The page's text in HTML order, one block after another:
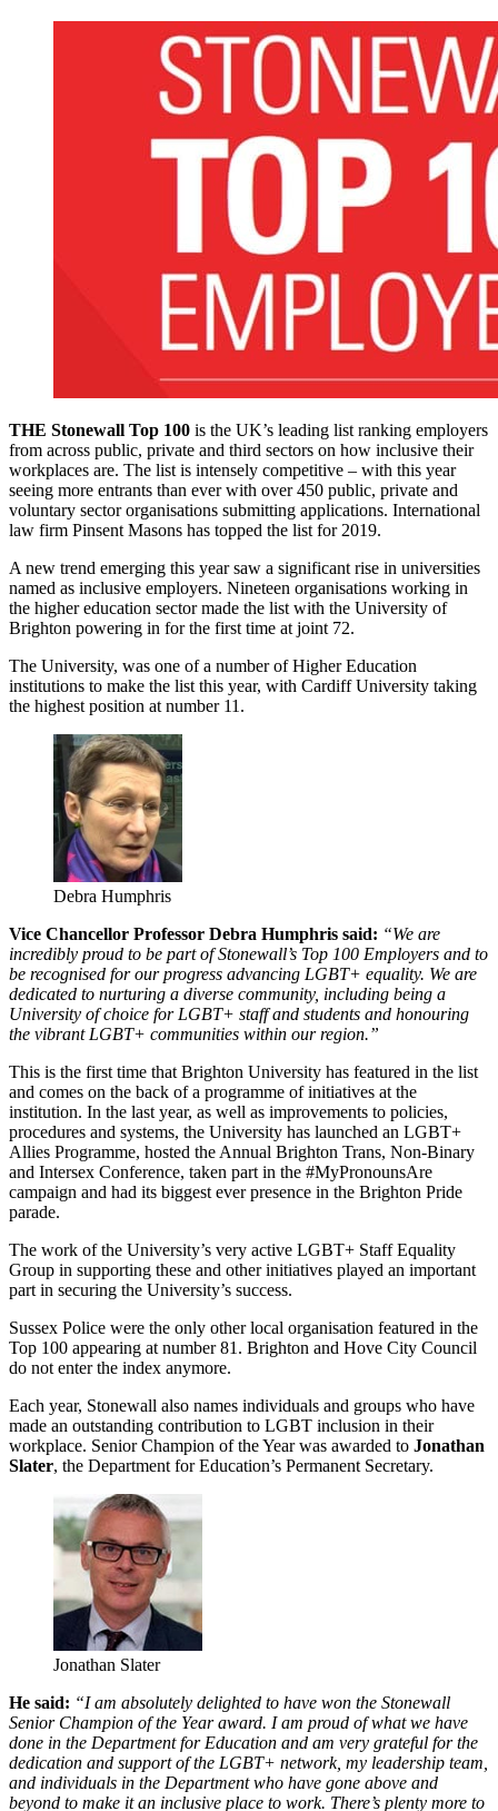
THE Stonewall Top 100 is the UK’s leading list ranking employers
from across public, private and third sectors on how inclusive their
workplaces are. The list is intensely competitive – with this year
seeing more entrants than ever with over 450 public, private and
voluntary sector organisations submitting applications. International
law firm Pinsent Masons has topped the list for 2019.
A new trend emerging this year saw a significant rise in universities
named as inclusive employers. Nineteen organisations working in
the higher education sector made the list with the University of
Brighton powering in for the first time at joint 72.
The University, was one of a number of Higher Education
institutions to make the list this year, with Cardiff University taking
the highest position at number 11.
Debra Humphris
Vice Chancellor Professor Debra Humphris said: “We are
incredibly proud to be part of Stonewall’s Top 100 Employers and to
be recognised for our progress advancing LGBT+ equality. We are
dedicated to nurturing a diverse community, including being a
University of choice for LGBT+ staff and students and honouring
the vibrant LGBT+ communities within our region.”
This is the first time that Brighton University has featured in the list
and comes on the back of a programme of initiatives at the
institution. In the last year, as well as improvements to policies,
procedures and systems, the University has launched an LGBT+
Allies Programme, hosted the Annual Brighton Trans, Non-Binary
and Intersex Conference, taken part in the #MyPronounsAre
campaign and had its biggest ever presence in the Brighton Pride
parade.
The work of the University’s very active LGBT+ Staff Equality
Group in supporting these and other initiatives played an important
part in securing the University’s success.
Sussex Police were the only other local organisation featured in the
Top 100 appearing at number 81. Brighton and Hove City Council
do not enter the index anymore.
Each year, Stonewall also names individuals and groups who have
made an outstanding contribution to LGBT inclusion in their
workplace. Senior Champion of the Year was awarded to Jonathan
Slater, the Department for Education’s Permanent Secretary.
Jonathan Slater
He said: “I am absolutely delighted to have won the Stonewall
Senior Champion of the Year award. I am proud of what we have
done in the Department for Education and am very grateful for the
dedication and support of the LGBT+ network, my leadership team,
and individuals in the Department who have gone above and
beyond to make it an inclusive place to work. There’s plenty more to